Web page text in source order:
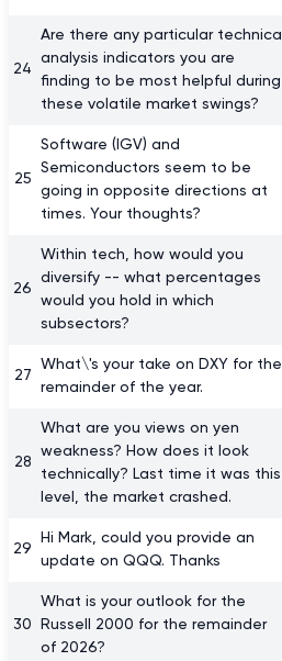
24
Are there any particular technical
analysis indicators you are
finding to be most helpful during
these volatile market swings?
25
Software (IGV) and
Semiconductors seem to be
going in opposite directions at
times. Your thoughts?
26
Within tech, how would you
diversify -- what percentages
would you hold in which
subsectors?
27
What\'s your take on DXY for the
remainder of the year.
28
What are you views on yen
weakness? How does it look
technically? Last time it was this
level, the market crashed.
29
Hi Mark, could you provide an
update on QQQ. Thanks
30
What is your outlook for the
Russell 2000 for the remainder
of 2026?